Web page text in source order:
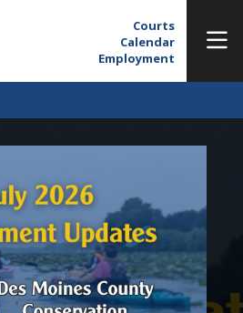
Courts
Calendar
Employment